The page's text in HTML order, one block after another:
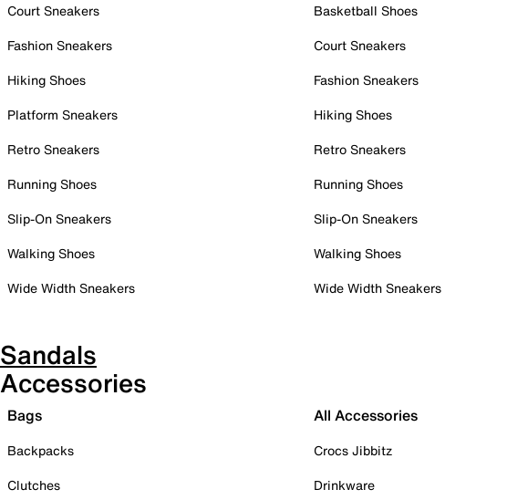
Court Sneakers
Fashion Sneakers
Hiking Shoes
Platform Sneakers
Retro Sneakers
Running Shoes
Slip-On Sneakers
Walking Shoes
Wide Width Sneakers
Basketball Shoes
Court Sneakers
Fashion Sneakers
Hiking Shoes
Retro Sneakers
Running Shoes
Slip-On Sneakers
Walking Shoes
Wide Width Sneakers
Sandals
Accessories
Bags
Backpacks
Clutches
All Accessories
Crocs Jibbitz
Drinkware